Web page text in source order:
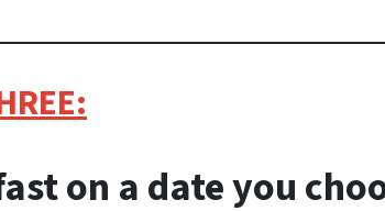
on a date you